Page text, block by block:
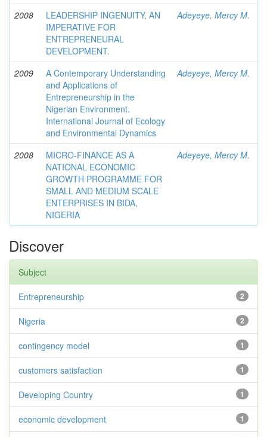
2008
LEADERSHIP INGENUITY, AN
IMPERATIVE FOR
ENTREPRENEURAL
DEVELOPMENT.
Adeyeye, Mercy M.
2009
A Contemporary Understanding
and Applications of
Entrepreneurship in the
Nigerian Environment.
International Journal of Ecology
and Environmental Dynamics
Adeyeye, Mercy M.
2008
MICRO-FINANCE AS A
NATIONAL ECONOMIC
GROWTH PROGRAMME FOR
SMALL AND MEDIUM SCALE
ENTERPRISES IN BIDA,
NIGERIA
Adeyeye, Mercy M.
Discover
Subject
2
Entrepreneurship
2
Nigeria
1
contingency model
1
customers satisfaction
1
Developing Country
1
economic development